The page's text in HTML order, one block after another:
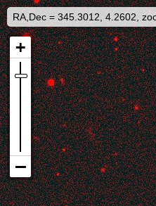
RA,Dec = 345.3012, 4.2602,